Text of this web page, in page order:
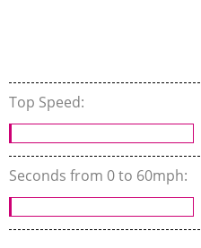
Top Speed:
Seconds from 0 to 60mph: